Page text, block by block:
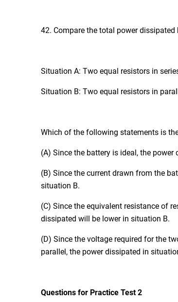
42. Compare the total power
Situation A: Two equal resistors in
Situation B: Two equal resistors in
Which of the following statements is
(A) Since the battery is ideal, the
(B) Since the current drawn from the
situation B.
(C) Since the equivalent resistance of
dissipated will be lower in situation B.
(D) Since the voltage required for the
parallel, the power dissipated in
Questions for Practice Test 2